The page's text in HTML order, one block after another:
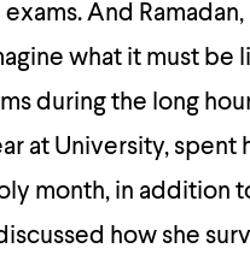
And Ramadan,
what it must be
during the long
at University, spent
month, in addition
how she